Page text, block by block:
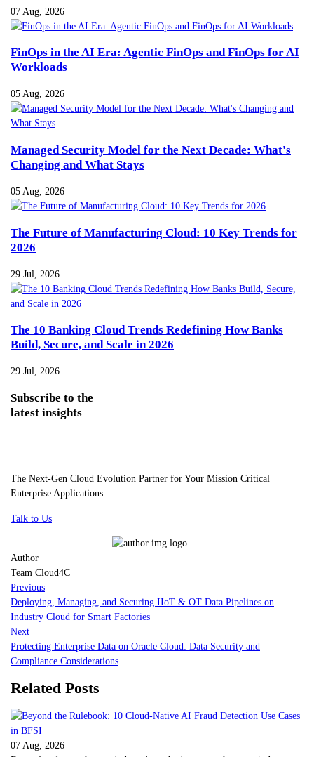
07 Aug, 2026
FinOps in the AI Era: Agentic FinOps and FinOps for AI
Workloads
05 Aug, 2026
Managed Security Model for the Next Decade: What's
Changing and What Stays
05 Aug, 2026
The Future of Manufacturing Cloud: 10 Key Trends for
2026
29 Jul, 2026
The 10 Banking Cloud Trends Redefining How Banks
Build, Secure, and Scale in 2026
29 Jul, 2026
Subscribe to the
latest insights
The Next-Gen Cloud Evolution Partner for Your Mission Critical
Enterprise Applications
Talk to Us
Author
Team Cloud4C
Previous
Deploying, Managing, and Securing IIoT & OT Data Pipelines on
Industry Cloud for Smart Factories
Next
Protecting Enterprise Data on Oracle Cloud: Data Security and
Compliance Considerations
Related Posts
07 Aug, 2026